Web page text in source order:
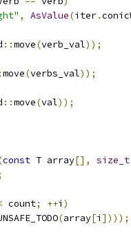
, AsValue(iter.
::move(verb_val));
move(verbs_val));
::move(val));
const T array[], size_t
count; ++i )
(array[i ])));